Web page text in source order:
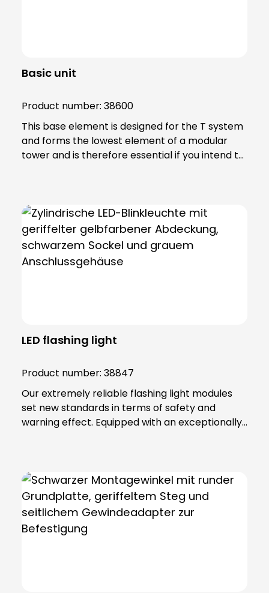
Basic unit
Product number: 38600
This base element is designed for the T system
and forms the lowest element of a modular
tower and is therefore essential if you intend to
horizontal surfaces or combined with mounting
accessories.
LED flashing light
Product number: 38847
Our extremely reliable flashing light modules
set new standards in terms of safety and
warning effect. Equipped with an exceptionally
degree all-round beam. These modules offer
various functions, including continuous light,
single flashing mode, double flashing mode
(xenon effect) and triple flashing mode. Even in
the most demanding industrial environments,